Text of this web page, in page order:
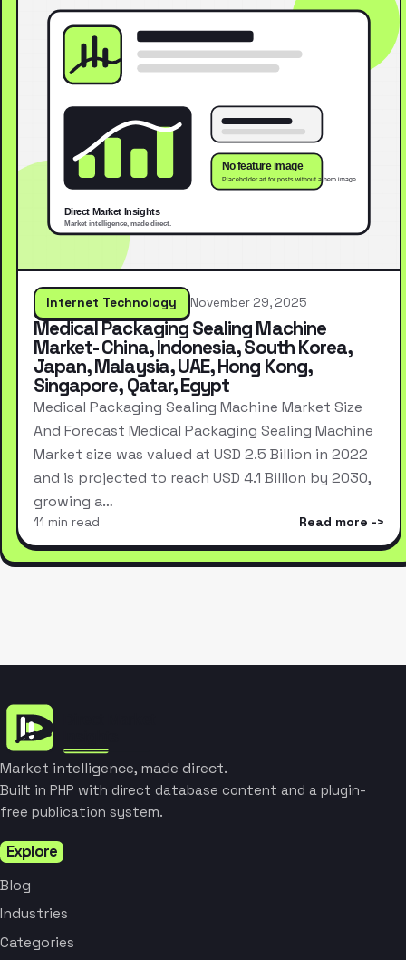
Internet Technology November 29, 2025
Medical Packaging Sealing Machine
Market- China, Indonesia, South Korea,
Japan, Malaysia, UAE, Hong Kong,
Singapore, Qatar, Egypt
Medical Packaging Sealing Machine Market Size
And Forecast Medical Packaging Sealing Machine
Market size was valued at USD 2.5 Billion in 2022
and is projected to reach USD 4.1 Billion by 2030,
growing a…
11 min read Read more
Market intelligence, made direct.
Built in PHP with direct database content and a plugin-
free publication system.
Explore
Blog
Industries
Categories